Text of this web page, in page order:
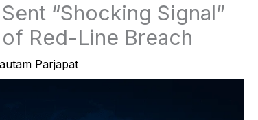
“Shocking Signal”
Red-Line Breach
Parjapat